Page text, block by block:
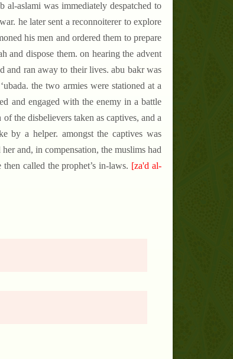
al-aslami was immediately despatched to
he later sent a reconnoiterer to explore
his men and ordered them to prepare
and dispose them. on hearing the advent
and ran away to their lives. abu bakr was
the two armies were stationed at a
and engaged with the enemy in a battle
the disbelievers taken as captives, and a
a helper. amongst the captives was
and, in compensation, the muslims had
called the prophet’s in-laws. [za'd al-